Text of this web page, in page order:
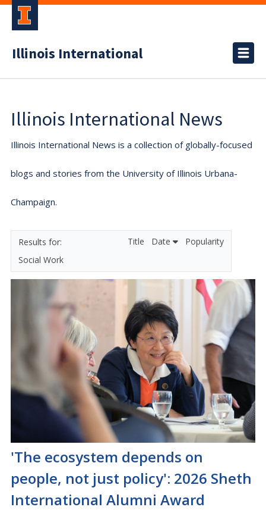
Illinois International
Illinois International News
Illinois International News is a collection of globally-focused
blogs and stories from the University of Illinois Urbana-
Champaign.
Social Work
Title Date Popularity
'The ecosystem depends on
people, not just policy': 2026 Sheth
International Alumni Award